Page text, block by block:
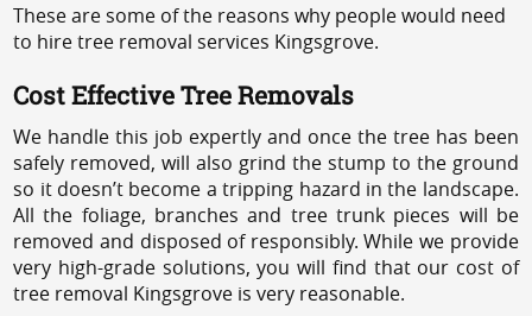
These are some of the reasons why people would need
to hire tree removal services Kingsgrove.
Cost Effective Tree Removals
We handle this job expertly and once the tree has been
safely removed, will also grind the stump to the ground
so it doesn’t become a tripping hazard in the landscape.
All the foliage, branches and tree trunk pieces will be
removed and disposed of responsibly. While we provide
very high-grade solutions, you will find that our cost of
tree removal Kingsgrove is very reasonable.